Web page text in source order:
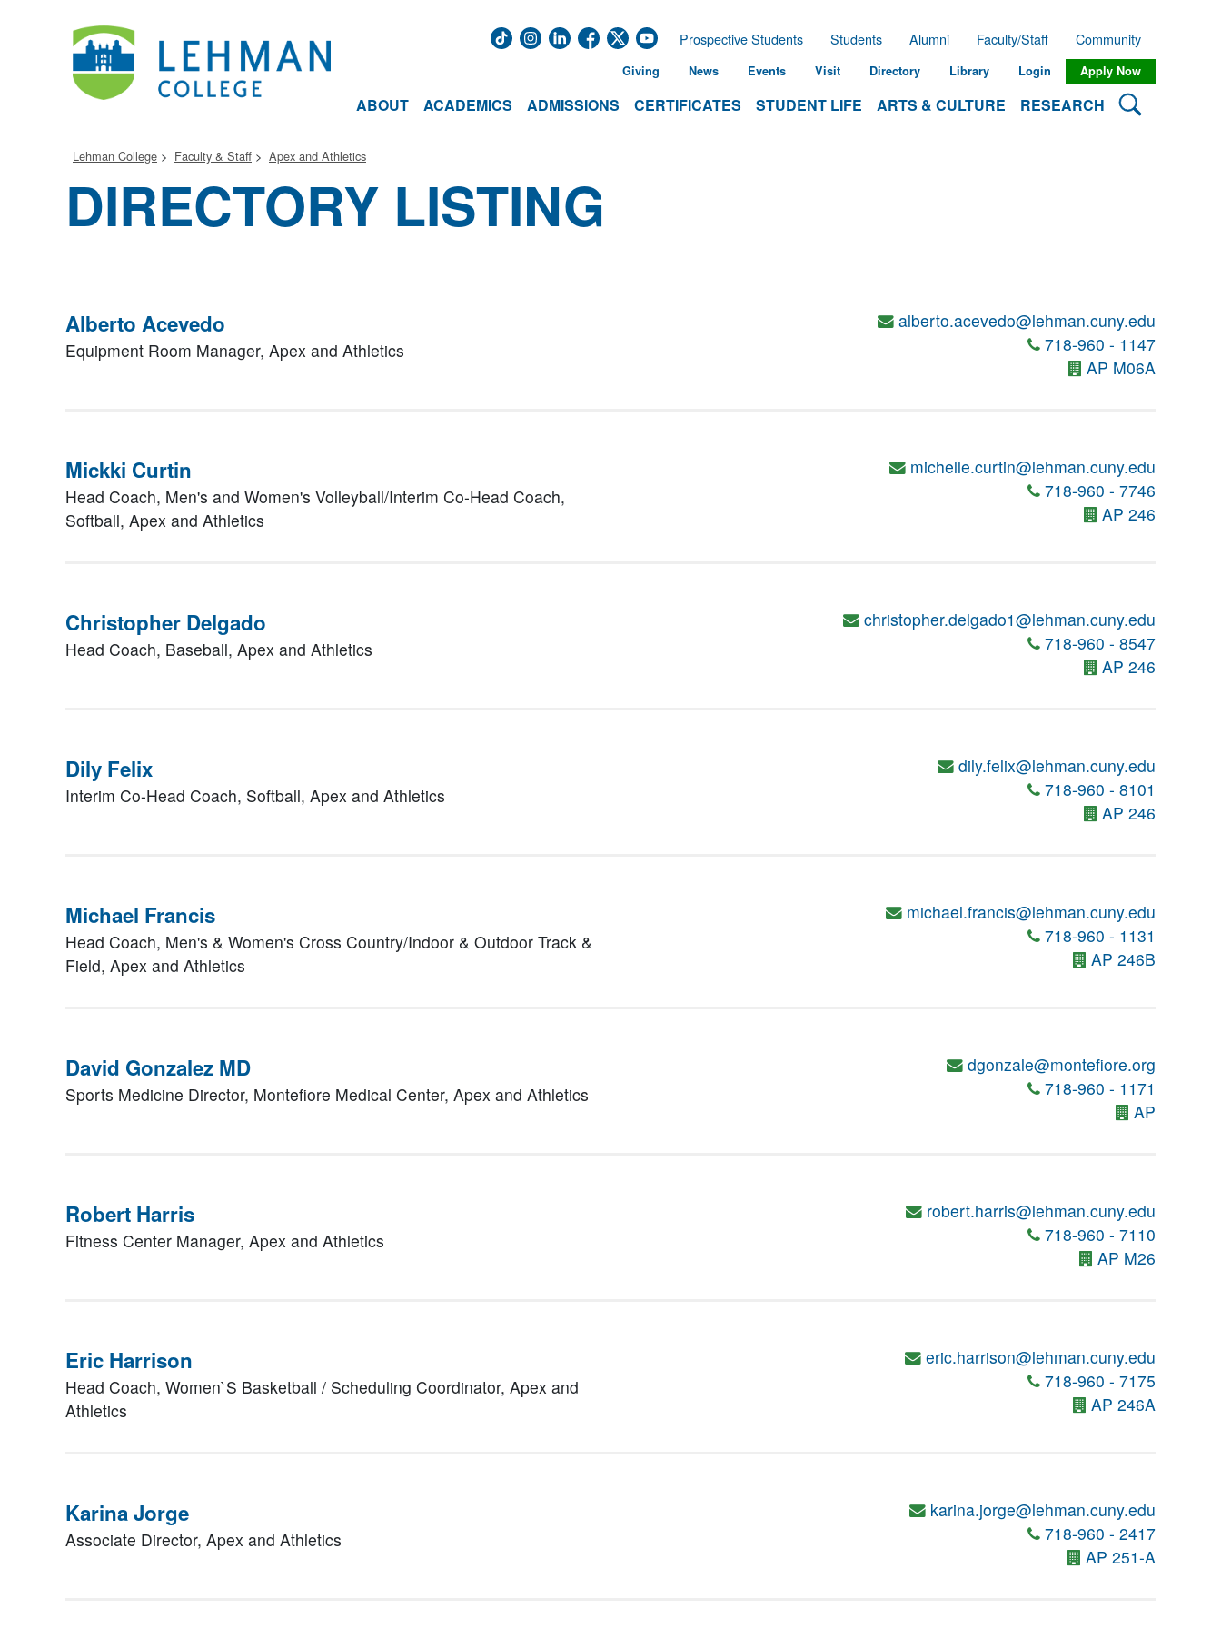
ABOUT ACADEMICS ADMISSIONS CERTIFICATES STUDENT LIFE ARTS & CULTURE RESEARCH Search
Prospective Students Students Alumni Faculty/Staff Community
Giving News Events Visit Directory Library Login Apply Now
Lehman College Faculty & Staff Apex and Athletics
DIRECTORY LISTING
Alberto Acevedo
Equipment Room Manager, Apex and Athletics
alberto.acevedo@lehman.cuny.edu
718-960 - 1147
AP M06A
Mickki Curtin
Head Coach, Men's and Women's Volleyball/Interim Co-Head Coach,
Softball, Apex and Athletics
michelle.curtin@lehman.cuny.edu
718-960 - 7746
AP 246
Christopher Delgado
Head Coach, Baseball, Apex and Athletics
christopher.delgado1@lehman.cuny.edu
718-960 - 8547
AP 246
Dily Felix
Interim Co-Head Coach, Softball, Apex and Athletics
dily.felix@lehman.cuny.edu
718-960 - 8101
AP 246
Michael Francis
Head Coach, Men's & Women's Cross Country/Indoor & Outdoor Track &
Field, Apex and Athletics
michael.francis@lehman.cuny.edu
718-960 - 1131
AP 246B
David Gonzalez MD
Sports Medicine Director, Montefiore Medical Center, Apex and Athletics
dgonzale@montefiore.org
718-960 - 1171
AP
Robert Harris
Fitness Center Manager, Apex and Athletics
robert.harris@lehman.cuny.edu
718-960 - 7110
AP M26
Eric Harrison
Head Coach, Women`S Basketball / Scheduling Coordinator, Apex and
Athletics
eric.harrison@lehman.cuny.edu
718-960 - 7175
AP 246A
Karina Jorge
Associate Director, Apex and Athletics
karina.jorge@lehman.cuny.edu
718-960 - 2417
AP 251-A